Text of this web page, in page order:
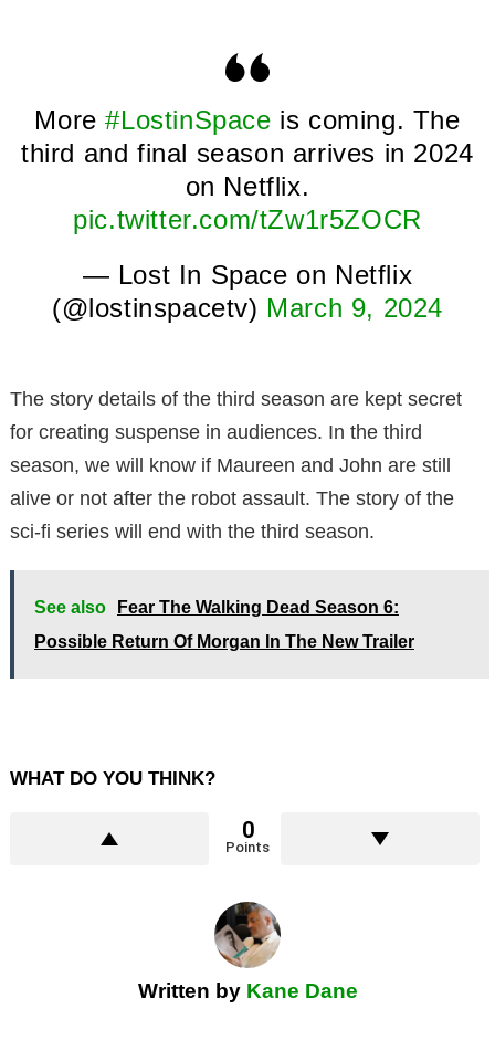
More#LostinSpace is coming. The
third and final season arrives in 2024
on Netflix.
pic.twitter.com/tZw1r5ZOCR
— Lost In Space on Netflix
(@lostinspacetv) March 9, 2024
The story details of the third season are kept secret
for creating suspense in audiences. In the third
season, we will know if Maureen and John are still
alive or not after the robot assault. The story of the
sci-fi series will end with the third season.
See also
Fear The Walking Dead Season 6:
Possible Return Of Morgan In The New Trailer
WHAT DO YOU THINK?
0
Points
Written by Kane Dane